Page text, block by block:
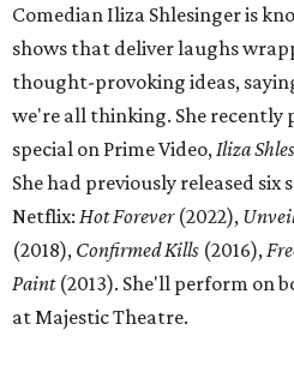
Comedian Iliza Shlesinger is
shows that deliver laughs
thought-provoking ideas,
we're all thinking. She
special on Prime Video,Iliza
She had previously released six
Netflix: Hot Forever (2022),
(2018), Confirmed Kills (2016),
Paint (2013). She'll perform on
at Majestic Theatre.